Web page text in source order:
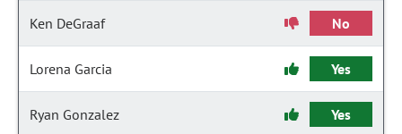
Ken DeGraaf No
Lorena Garcia Yes
Ryan Gonzalez Yes